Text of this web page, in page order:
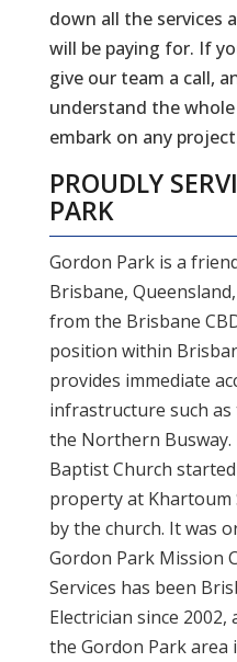
down all the services
will be paying for. If
give our team a call,
understand the
embark on any
PROUDLY
PARK
Gordon Park is a
Brisbane,
from the Brisbane
position within
provides immediate
infrastructure such
the Northern Busway.
Baptist Church
property at Khartoum
by the church. It was
Gordon Park Mission
Services has been
Electrician since
the Gordon Park area